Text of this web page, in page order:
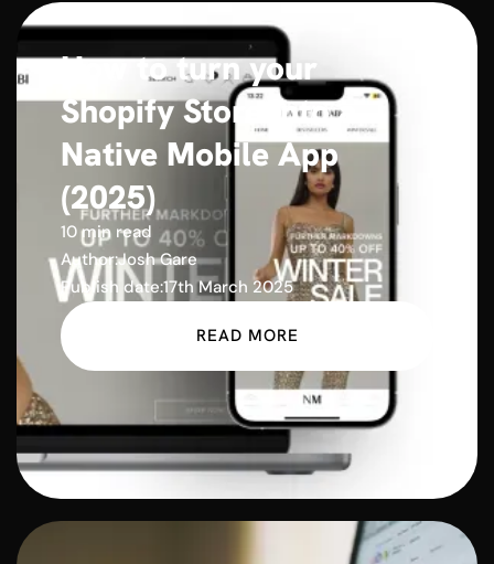
How to turn your
Shopify Store into a
Native Mobile App
(2025)
10 min read
Author:Josh Gare
Publish date:17th March 2025
READ MORE